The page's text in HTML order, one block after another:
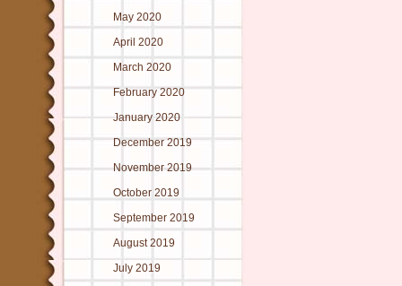
May 2020
April 2020
March 2020
February 2020
January 2020
December 2019
November 2019
October 2019
September 2019
August 2019
July 2019